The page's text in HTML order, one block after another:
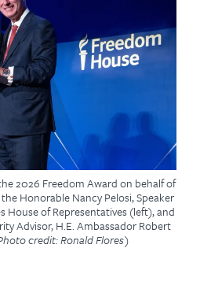
2026 Freedom Award on behalf of
Honorable Nancy Pelosi, Speaker
House of Representatives (left), and
Advisor, H.E. Ambassador Robert
credit: Ronald Flores)